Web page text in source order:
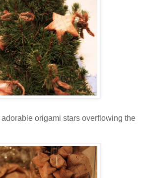
origami stars overflowing the